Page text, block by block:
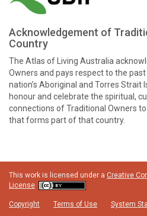
Acknowledgement of
Country
The Atlas of Living Australia
Owners and pays respect to the
nation’s Aboriginal and Torres Strait
honour and celebrate the spiritual,
connections of Traditional Owners
that forms part of that country.
This work is licensed under a Creative
License
Copyright Terms of Use System